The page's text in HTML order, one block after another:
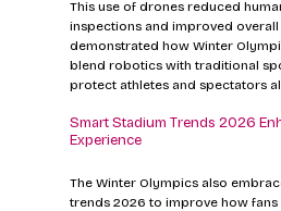
This use of drones reduced
inspections and improved overall
demonstrated how Winter
blend robotics with traditional
protect athletes and spectators
Smart Stadium Trends 2026
Experience
The Winter Olympics also
trends 2026 to improve how